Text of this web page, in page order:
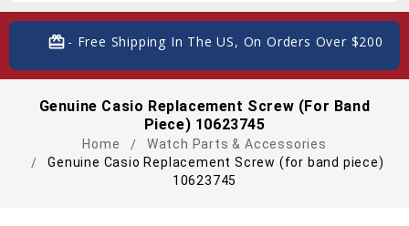
card_giftcard- Free Shipping In The US, On Orders Over $200
Genuine Casio Replacement Screw (for Band
Piece) 10623745
Home
Watch Parts & Accessories
Genuine Casio Replacement Screw (for band piece)
10623745